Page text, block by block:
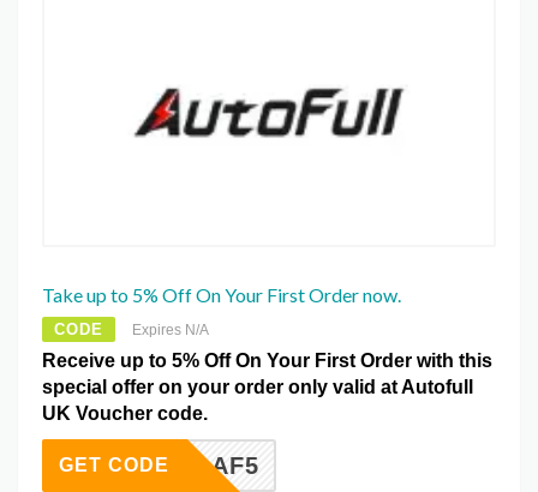
Take up to 5% Off On Your First Order now.
CODE Expires N/A
Receive up to 5% Off On Your First Order with this
special offer on your order only valid at Autofull
UK Voucher code.
AF5
GET CODE